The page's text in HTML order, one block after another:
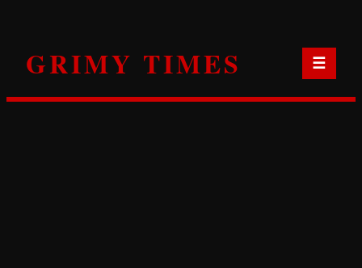
content
GRIMY TIMES ☰